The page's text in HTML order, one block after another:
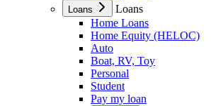
Loans
Loans
Home Loans
Home Equity (HELOC)
Auto
Boat, RV, Toy
Personal
Student
Pay my loan